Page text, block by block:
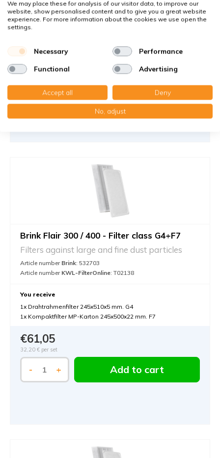
You receive
1x Wire frame filter 240x506x5 mm. G4
1x Compact filter MP cardboard 245x500x22 mm. F7
€37,90
32,20 € per set
- + Add to cart
Brink Flair 300 / 400 - Filter class G4+F7
Filters against large and fine dust particles
Article number Brink: 532703
Article number KWL-FilterOnline: T02138
You receive
1x Drahtrahmenfilter 245x510x5 mm. G4
1x Kompaktfilter MP-Karton 245x500x22 mm. F7
€61,05
32,20 € per set
- + Add to cart
We may place these for analysis of our visitor data, to improve our
website, show personalised content and to give you a great website
experience. For more information about the cookies we use open the
settings.
Necessary Performance
Functional Advertising
Accept all Deny
No, adjust